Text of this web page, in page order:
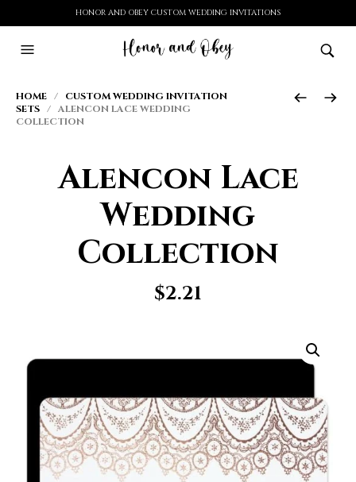
HONOR AND OBEY CUSTOM WEDDING INVITATIONS
HOME / CUSTOM WEDDING INVITATION
SETS / ALENCON LACE WEDDING
COLLECTION
Alencon Lace
Wedding
Collection
$2.21